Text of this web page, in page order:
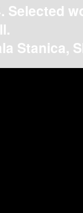
Selected
Stanica,